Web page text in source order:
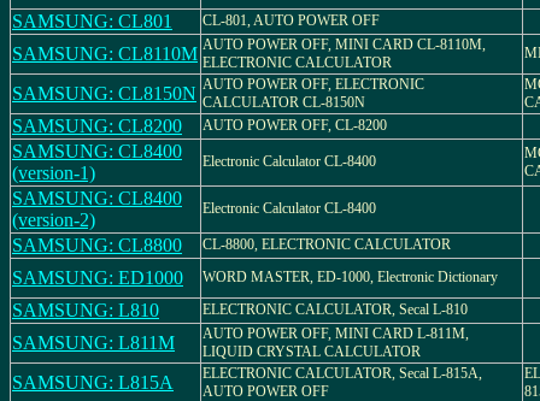
SAMSUNG: CL801 CL-801, AUTO POWER OFF
SAMSUNG: CL8110M AUTO POWER OFF, MINI CARD CL-8110M,
ELECTRONIC CALCULATOR
SAMSUNG: CL8150N AUTO POWER OFF, ELECTRONIC
CALCULATOR CL-8150N
SAMSUNG: CL8200 AUTO POWER OFF, CL-8200
SAMSUNG: CL8400
(version-1)
Electronic Calculator CL-8400
SAMSUNG: CL8400
(version-2)
Electronic Calculator CL-8400
SAMSUNG: CL8800 CL-8800, ELECTRONIC CALCULATOR
SAMSUNG: ED1000 WORD MASTER, ED-1000, Electronic Dictionary
SAMSUNG: L810 ELECTRONIC CALCULATOR, Secal L-810
SAMSUNG: L811M
AUTO POWER OFF, MINI CARD L-811M,
LIQUID CRYSTAL CALCULATOR
SAMSUNG: L815A
ELECTRONIC CALCULATOR, Secal L-815A,
AUTO POWER OFF